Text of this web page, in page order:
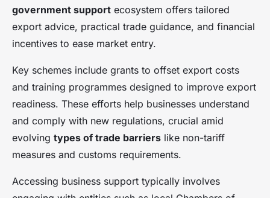
government support ecosystem offers tailored
export advice, practical trade guidance, and financial
incentives to ease market entry.
Key schemes include grants to offset export costs
and training programmes designed to improve export
readiness. These efforts help businesses understand
and comply with new regulations, crucial amid
evolving types of trade barriers like non-tariff
measures and customs requirements.
Accessing business support typically involves